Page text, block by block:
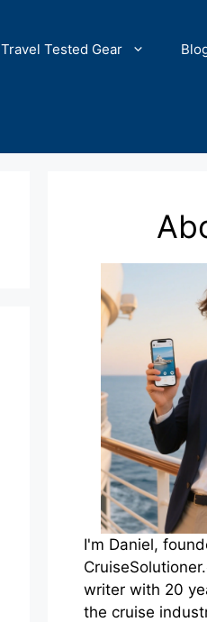
Travel Tested Gear
I'm Daniel,
writer with 20
the cruise